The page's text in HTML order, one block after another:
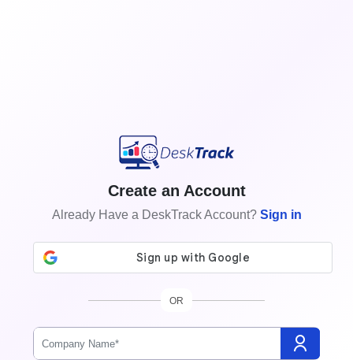
Create an Account
Already Have a DeskTrack Account? Sign in
OR